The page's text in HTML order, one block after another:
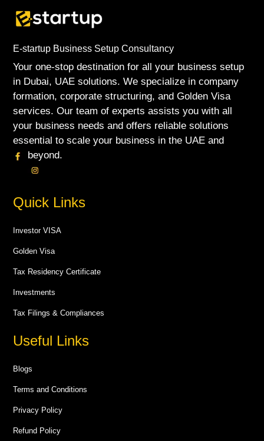
E-startup Business Setup Consultancy
Your one-stop destination for all your business setup
in Dubai, UAE solutions. We specialize in company
formation, corporate structuring, and Golden Visa
services. Our team of experts assists you with all
your business needs and offers reliable solutions
essential to scale your business in the UAE and
beyond.
Quick Links
Investor VISA
Golden Visa
Tax Residency Certificate
Investments
Tax Filings & Compliances
Useful Links
Blogs
Terms and Conditions
Privacy Policy
Refund Policy